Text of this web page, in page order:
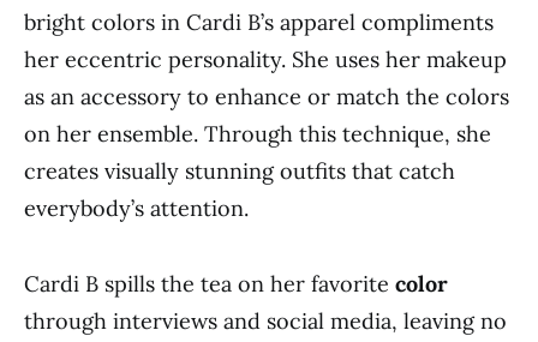
bright colors in Cardi B’s apparel compliments
her eccentric personality. She uses her makeup
as an accessory to enhance or match the colors
on her ensemble. Through this technique, she
creates visually stunning outfits that catch
everybody’s attention.
Cardi B spills the tea on her favorite color
through interviews and social media, leaving no